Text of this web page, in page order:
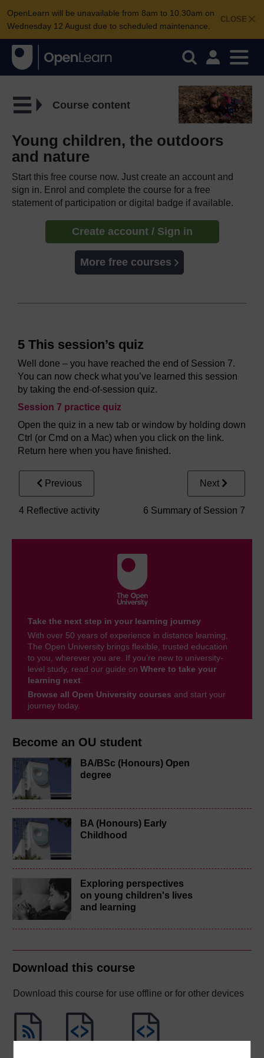
CLOSE
OpenLearn will be unavailable from 8am to 10.30am on
Wednesday 12 August due to scheduled maintenance.
Become an OU student
BA/BSc (Honours) Open
degree
BA (Honours) Early
Childhood
Exploring perspectives
on young children's lives
and learning
Download this course
Download this course for use offline or for other devices
Course content
Young children, the outdoors
and nature
Start this free course now. Just create an account and
sign in. Enrol and complete the course for a free
statement of participation or digital badge if available.
Create account / Sign in
More free courses
5 This session’s quiz
Well done – you have reached the end of Session 7.
You can now check what you’ve learned this session
by taking the end-of-session quiz.
Session 7 practice quiz
Open the quiz in a new tab or window by holding down
Ctrl (or Cmd on a Mac) when you click on the link.
Return here when you have finished.
Previous
4 Reflective activity
Next
6 Summary of Session 7
Take the next step in your learning journey
With over 50 years of experience in distance learning,
The Open University brings flexible, trusted education
to you, wherever you are. If you’re new to university-
level study, read our guide on Where to take your
learning next
Browse all Open University courses and start your
journey today.